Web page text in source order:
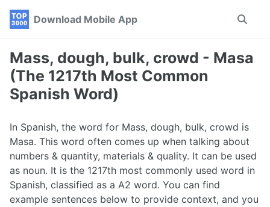
Skip
navigation
Skip
Skip
Download Mobile App
Toggle
Mass, dough, bulk, crowd - Masa
(The 1217th Most Common
Spanish Word)
In Spanish, the word for Mass, dough, bulk, crowd is
Masa. This word often comes up when talking about
numbers & quantity, materials & quality. It can be used
as noun. It is the 1217th most commonly used word in
Spanish, classified as a A2 word. You can find
example sentences below to provide context, and you